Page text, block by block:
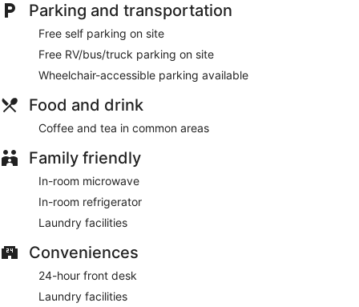
Parking and transportation
Free self parking on site
Free RV/bus/truck parking on site
Wheelchair-accessible parking available
Food and drink
Coffee and tea in common areas
Family friendly
In-room microwave
In-room refrigerator
Laundry facilities
Conveniences
24-hour front desk
Laundry facilities